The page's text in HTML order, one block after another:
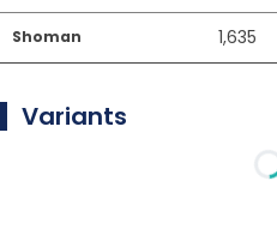
Shoman 1,635
Variants